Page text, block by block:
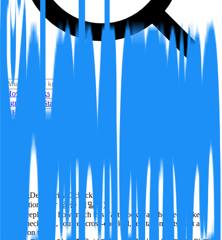
How it Works
Sign In
Get Started
24H Trending
PendingDeepVerify 0 checks
Verification rigor (검증 엄밀도)
How deeply and how much this FactBlock was checked: linked
facts, checks run, sources cross-checked, refutation tests. Not a
verdict on truth.